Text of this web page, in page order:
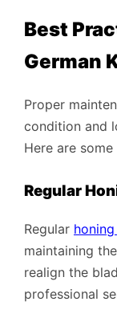
Best
German
Proper
condition and
Here are
Regular
Regular
maintaining
realign the
professional